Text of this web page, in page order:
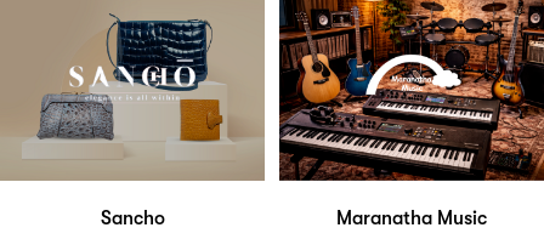
Sancho Maranatha Music